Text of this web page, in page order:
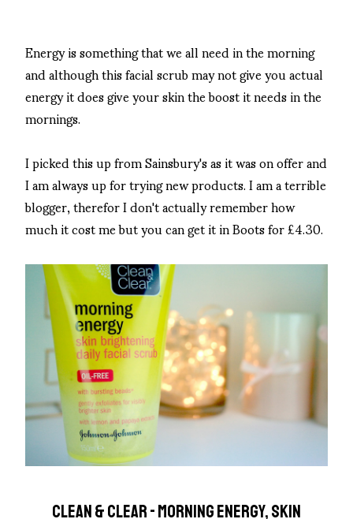
Energy is something that we all need in the morning
and although this facial scrub may not give you actual
energy it does give your skin the boost it needs in the
mornings.
I picked this up from Sainsbury's as it was on offer and
I am always up for trying new products. I am a terrible
blogger, therefor I don't actually remember how
much it cost me but you can get it in Boots for £4.30.
CLEAN & CLEAR - MORNING ENERGY, SKIN